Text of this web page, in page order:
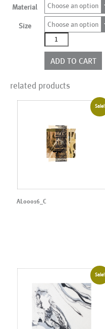
Material Choose an option
Size
Choose an option
AL00037
quantity
ADD TO CART
related products
Sale!
AL00016_C
Sale!